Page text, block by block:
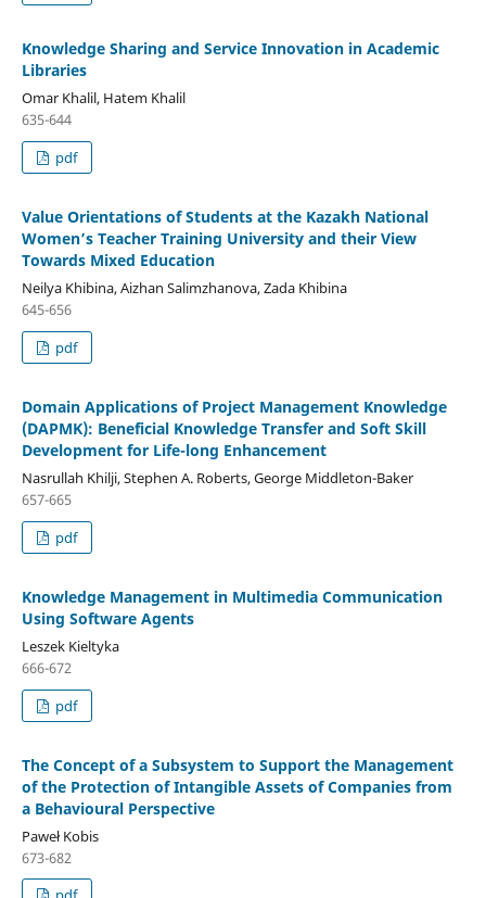
Knowledge Sharing and Service Innovation in Academic
Libraries
Omar Khalil, Hatem Khalil
635-644
pdf
Value Orientations of Students at the Kazakh National
Women’s Teacher Training University and their View
Towards Mixed Education
Neilya Khibina, Aizhan Salimzhanova, Zada Khibina
645-656
pdf
Domain Applications of Project Management Knowledge
(DAPMK): Beneficial Knowledge Transfer and Soft Skill
Development for Life-long Enhancement
Nasrullah Khilji, Stephen A. Roberts, George Middleton-Baker
657-665
pdf
Knowledge Management in Multimedia Communication
Using Software Agents
Leszek Kieltyka
666-672
pdf
The Concept of a Subsystem to Support the Management
of the Protection of Intangible Assets of Companies from
a Behavioural Perspective
Paweł Kobis
673-682